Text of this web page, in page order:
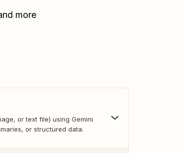
more
or text file) using Gemini
or structured data.